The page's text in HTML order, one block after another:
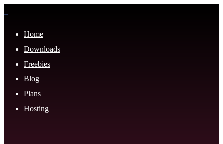
Home
Downloads
Freebies
Blog
Plans
Hosting